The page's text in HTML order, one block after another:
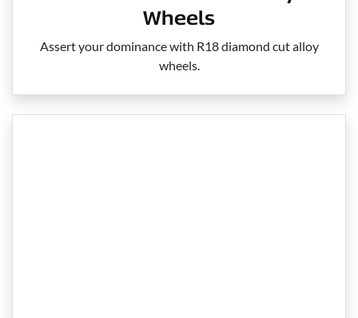
Wheels
Assert your dominance with R18 diamond cut alloy
wheels.